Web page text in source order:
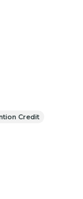
Credit